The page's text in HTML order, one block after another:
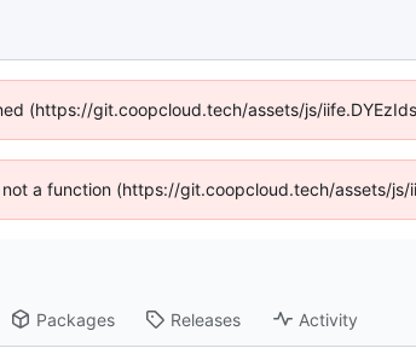
(https://git.coopcloud.tech/assets/js/
a function (https://git.coopcloud.tech/assets/
Packages Releases Activity